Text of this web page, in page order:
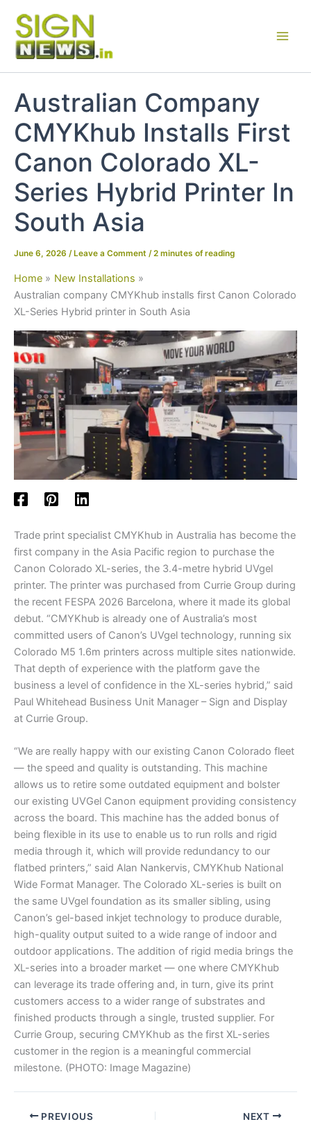
content
Australian Company
CMYKhub Installs First
Canon Colorado XL-
Series Hybrid Printer In
South Asia
June 6, 2026 / Leave a Comment /2 minutes of reading
Home
New Installations
Australian company CMYKhub installs first Canon Colorado
XL-Series Hybrid printer in South Asia
Trade print specialist CMYKhub in Australia has become the
first company in the Asia Pacific region to purchase the
Canon Colorado XL-series, the 3.4-metre hybrid UVgel
printer. The printer was purchased from Currie Group during
the recent FESPA 2026 Barcelona, where it made its global
debut. “CMYKhub is already one of Australia’s most
committed users of Canon’s UVgel technology, running six
Colorado M5 1.6m printers across multiple sites nationwide.
That depth of experience with the platform gave the
business a level of confidence in the XL-series hybrid,” said
Paul Whitehead Business Unit Manager – Sign and Display
at Currie Group.
“We are really happy with our existing Canon Colorado fleet
— the speed and quality is outstanding. This machine
allows us to retire some outdated equipment and bolster
our existing UVGel Canon equipment providing consistency
across the board. This machine has the added bonus of
being flexible in its use to enable us to run rolls and rigid
media through it, which will provide redundancy to our
flatbed printers,” said Alan Nankervis, CMYKhub National
Wide Format Manager. The Colorado XL-series is built on
the same UVgel foundation as its smaller sibling, using
Canon’s gel-based inkjet technology to produce durable,
high-quality output suited to a wide range of indoor and
outdoor applications. The addition of rigid media brings the
XL-series into a broader market — one where CMYKhub
can leverage its trade offering and, in turn, give its print
customers access to a wider range of substrates and
finished products through a single, trusted supplier. For
Currie Group, securing CMYKhub as the first XL-series
customer in the region is a meaningful commercial
milestone. (PHOTO: Image Magazine)
PREVIOUS NEXT